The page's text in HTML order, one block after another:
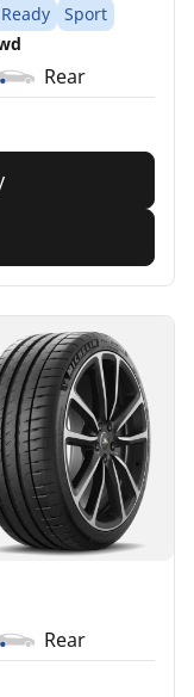
Ready
Sport
Rear
Rear